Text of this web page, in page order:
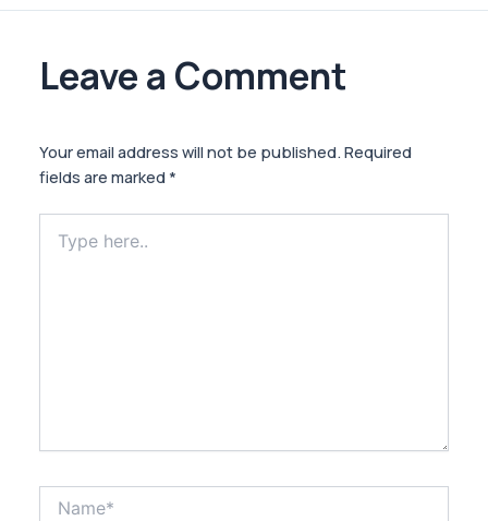
Leave a Comment
Your email address will not be published. Required
fields are marked *
here..